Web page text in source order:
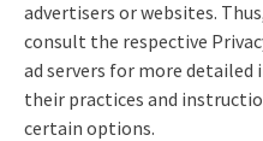
advertisers or websites.
consult the respective
ad servers for more
their practices and
certain options.